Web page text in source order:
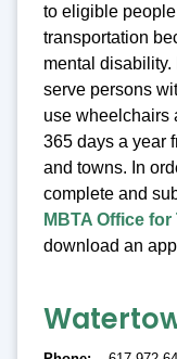
to eligible
transportation
mental
serve persons
use wheelchairs
365 days a year
and towns. In
complete and
MBTA Office
download an